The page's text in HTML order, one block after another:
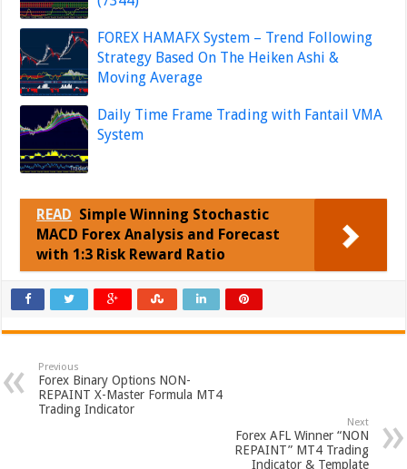
FOREX HAMAFX System – Trend Following
Strategy Based On The Heiken Ashi &
Moving Average
Daily Time Frame Trading with Fantail VMA
System
READ Simple Winning Stochastic
MACD Forex Analysis and Forecast
with 1:3 Risk Reward Ratio
Previous
Forex Binary Options NON-
REPAINT X-Master Formula MT4
Trading Indicator
Next
Forex AFL Winner “NON
REPAINT” MT4 Trading
Indicator & Template